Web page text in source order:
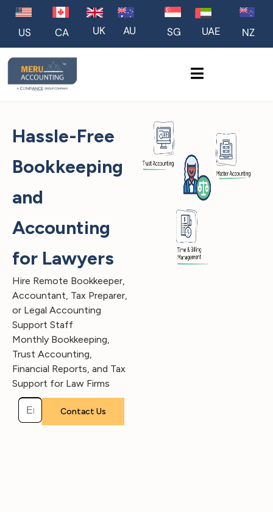
US CA UK AU SG UAE NZ
Hassle-Free
Bookkeeping
and
Accounting
for Lawyers
Hire Remote Bookkeeper,
Accountant, Tax Preparer,
or Legal Accounting
Support Staff
Monthly Bookkeeping,
Trust Accounting,
Financial Reports, and Tax
Support for Law Firms
Please leave this field empty.